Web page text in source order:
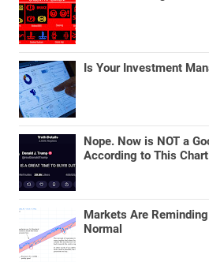
Is Your Investment
Nope. Now is NOT a
According to This
Markets Are
Normal